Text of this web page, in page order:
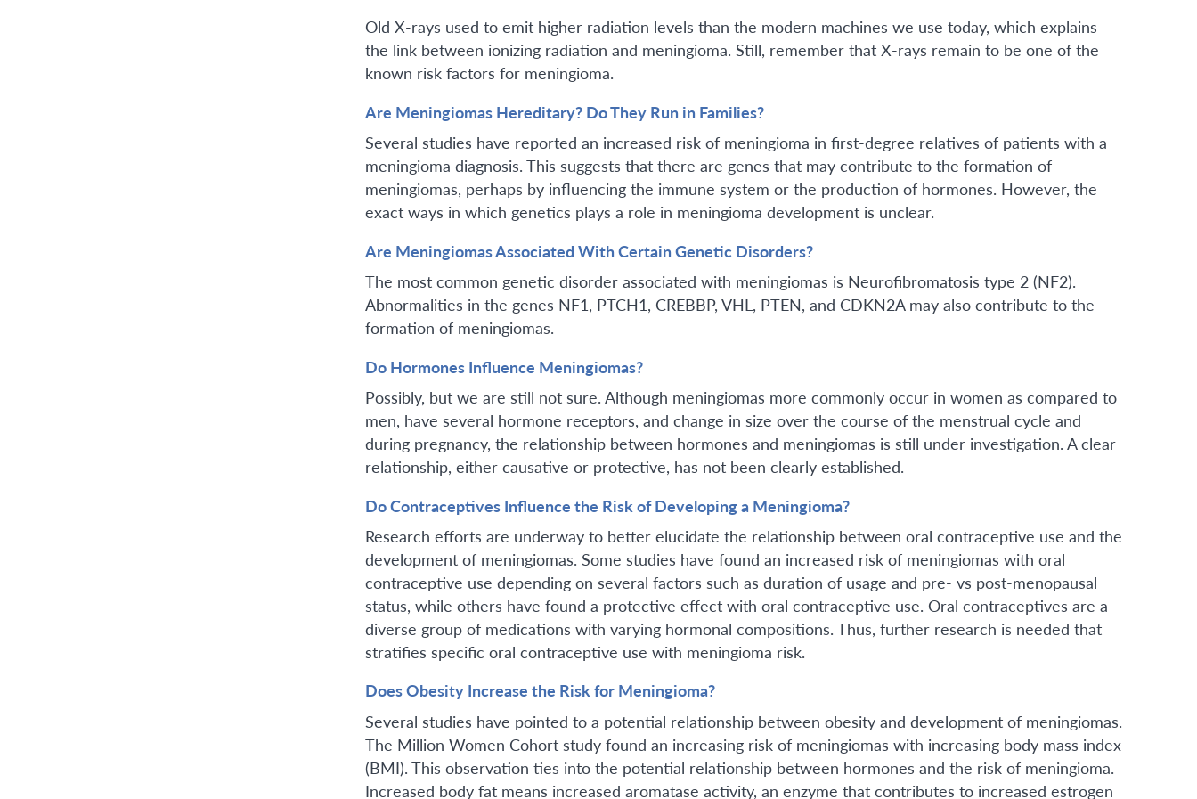
Old X-rays used to emit higher radiation levels than the modern machines we use today, which explains
the link between ionizing radiation and meningioma. Still, remember that X-rays remain to be one of the
known risk factors for meningioma.
Are Meningiomas Hereditary? Do They Run in Families?
Several studies have reported an increased risk of meningioma in first-degree relatives of patients with a
meningioma diagnosis. This suggests that there are genes that may contribute to the formation of
meningiomas, perhaps by influencing the immune system or the production of hormones. However, the
exact ways in which genetics plays a role in meningioma development is unclear.
Are Meningiomas Associated With Certain Genetic Disorders?
The most common genetic disorder associated with meningiomas is Neurofibromatosis type 2 (NF2).
Abnormalities in the genes NF1, PTCH1, CREBBP, VHL, PTEN, and CDKN2A may also contribute to the
formation of meningiomas.
Do Hormones Influence Meningiomas?
Possibly, but we are still not sure. Although meningiomas more commonly occur in women as compared to
men, have several hormone receptors, and change in size over the course of the menstrual cycle and
during pregnancy, the relationship between hormones and meningiomas is still under investigation. A clear
relationship, either causative or protective, has not been clearly established.
Do Contraceptives Influence the Risk of Developing a Meningioma?
Research efforts are underway to better elucidate the relationship between oral contraceptive use and the
development of meningiomas. Some studies have found an increased risk of meningiomas with oral
contraceptive use depending on several factors such as duration of usage and pre- vs post-menopausal
status, while others have found a protective effect with oral contraceptive use. Oral contraceptives are a
diverse group of medications with varying hormonal compositions. Thus, further research is needed that
stratifies specific oral contraceptive use with meningioma risk.
Does Obesity Increase the Risk for Meningioma?
Several studies have pointed to a potential relationship between obesity and development of meningiomas.
The Million Women Cohort study found an increasing risk of meningiomas with increasing body mass index
(BMI). This observation ties into the potential relationship between hormones and the risk of meningioma.
Increased body fat means increased aromatase activity, an enzyme that contributes to increased estrogen